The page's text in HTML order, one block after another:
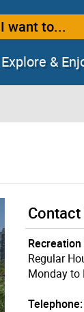
I want to...
Explore &
Regular
Monday to
Telephone: